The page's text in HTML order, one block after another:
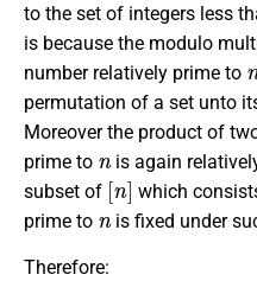
to the set of integers less
is because the modulo
number relatively prime to
permutation of a set unto
Moreover the product of
prime to
n
is again
subset of
[n]
which
prime to
n
is fixed under
Therefore: